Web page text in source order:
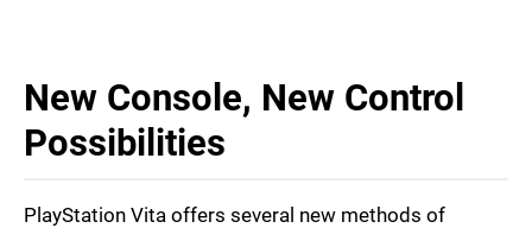
New Console, New Control
Possibilities
PlayStation Vita offers several new methods of